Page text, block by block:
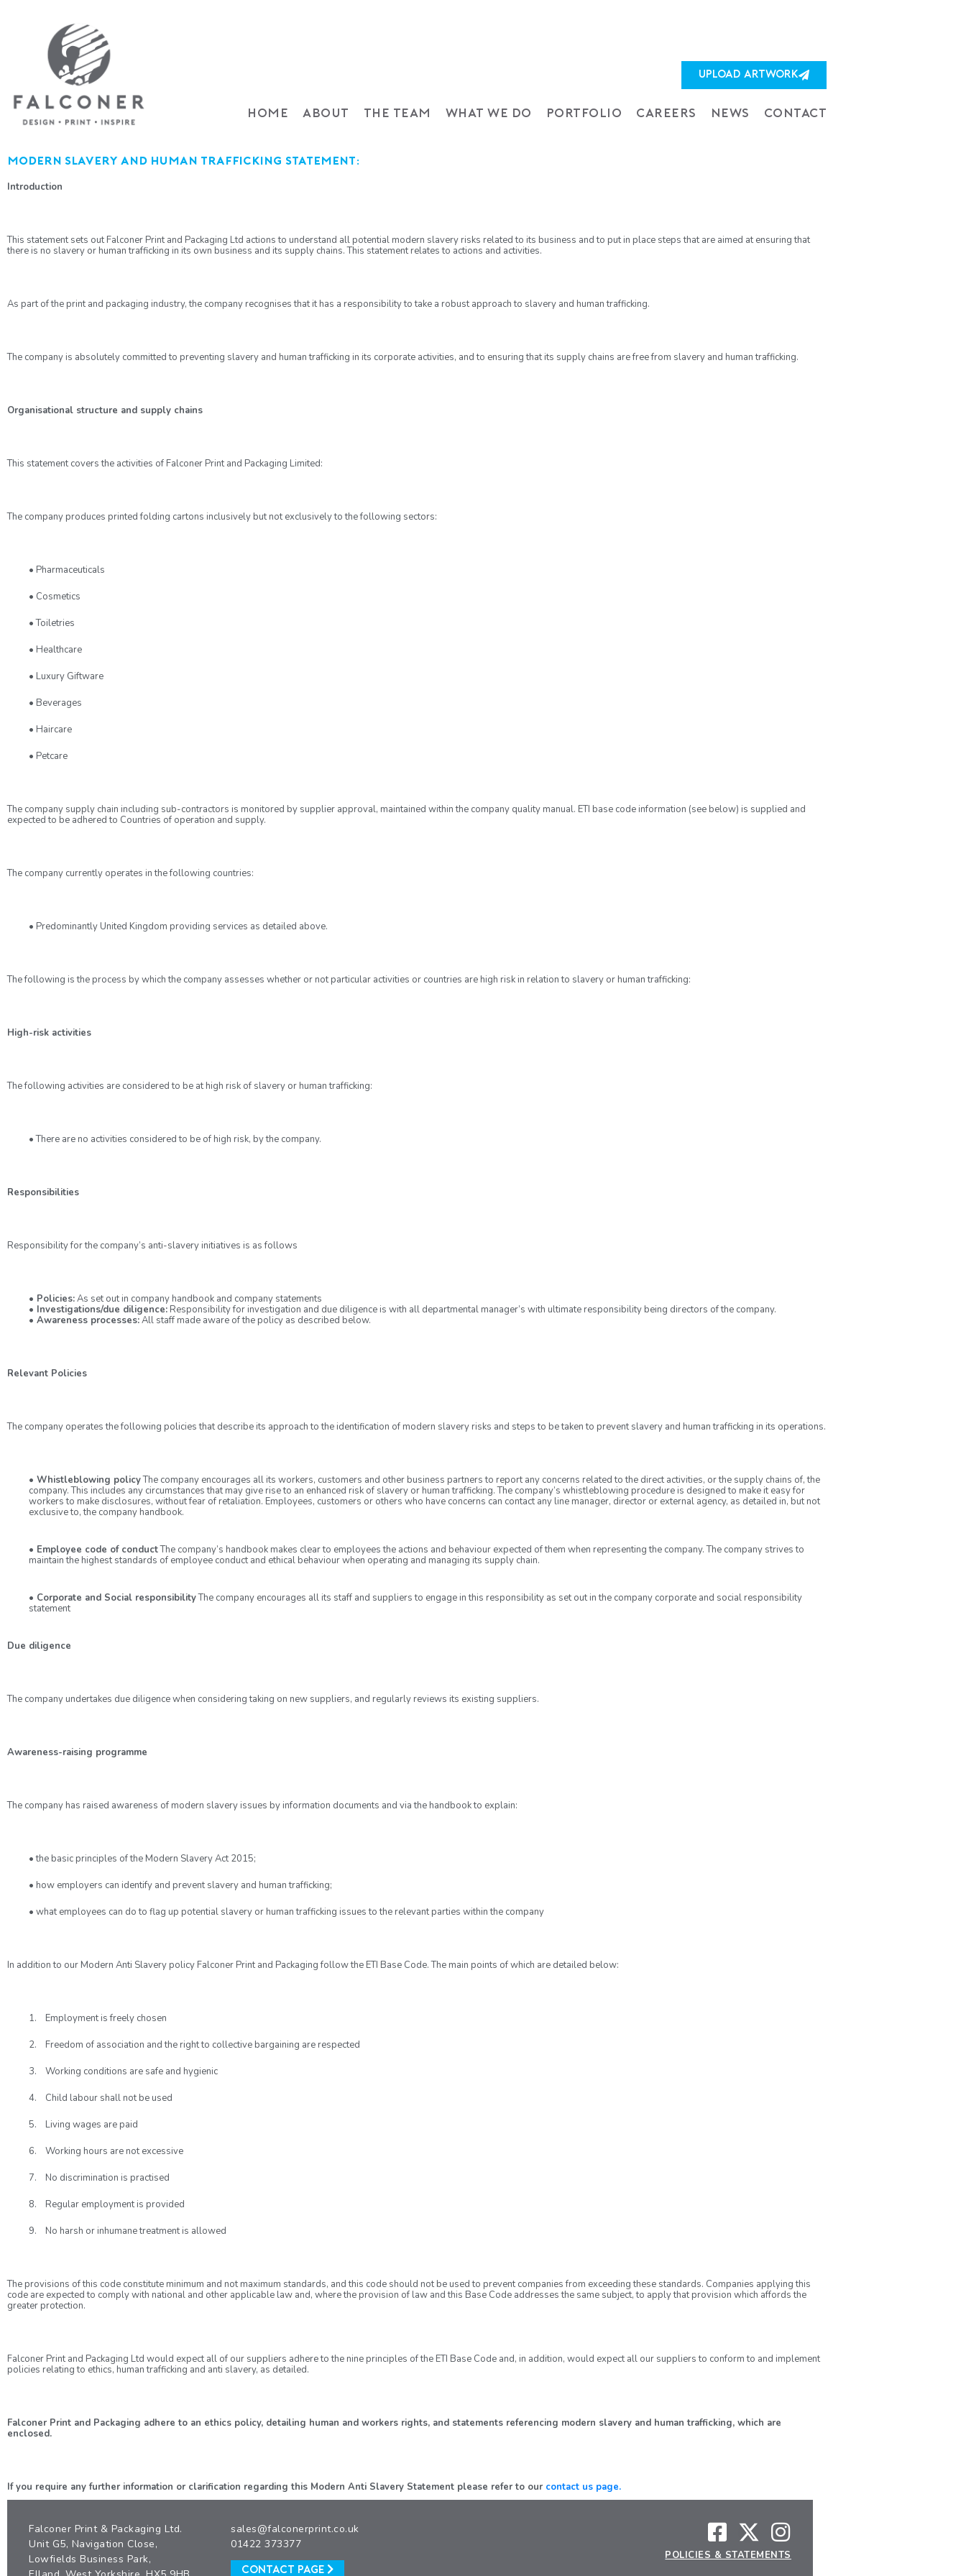
UPLOAD ARTWORK
HOME ABOUT THE TEAM WHAT WE DO PORTFOLIO CAREERS NEWS CONTACT
Modern slavery and human trafficking statement:
Introduction
This statement sets out Falconer Print and Packaging Ltd actions to understand all potential modern slavery risks related to its business and to put in place steps that are aimed at ensuring that
there is no slavery or human trafficking in its own business and its supply chains. This statement relates to actions and activities.
As part of the print and packaging industry, the company recognises that it has a responsibility to take a robust approach to slavery and human trafficking.
The company is absolutely committed to preventing slavery and human trafficking in its corporate activities, and to ensuring that its supply chains are free from slavery and human trafficking.
Organisational structure and supply chains
This statement covers the activities of Falconer Print and Packaging Limited:
The company produces printed folding cartons inclusively but not exclusively to the following sectors:
• Pharmaceuticals
• Cosmetics
• Toiletries
• Healthcare
• Luxury Giftware
• Beverages
• Haircare
• Petcare
The company supply chain including sub-contractors is monitored by supplier approval, maintained within the company quality manual. ETI base code information (see below) is supplied and
expected to be adhered to Countries of operation and supply.
The company currently operates in the following countries:
• Predominantly United Kingdom providing services as detailed above.
The following is the process by which the company assesses whether or not particular activities or countries are high risk in relation to slavery or human trafficking:
High-risk activities
The following activities are considered to be at high risk of slavery or human trafficking:
• There are no activities considered to be of high risk, by the company.
Responsibilities
Responsibility for the company’s anti-slavery initiatives is as follows
• Policies:As set out in company handbook and company statements
• Investigations/due diligence: Responsibility for investigation and due diligence is with all departmental manager’s with ultimate responsibility being directors of the company.
• Awareness processes:All staff made aware of the policy as described below.
Relevant Policies
The company operates the following policies that describe its approach to the identification of modern slavery risks and steps to be taken to prevent slavery and human trafficking in its operations.
• Whistleblowing policyThe company encourages all its workers, customers and other business partners to report any concerns related to the direct activities, or the supply chains of, the
company. This includes any circumstances that may give rise to an enhanced risk of slavery or human trafficking. The company’s whistleblowing procedure is designed to make it easy for
workers to make disclosures, without fear of retaliation. Employees, customers or others who have concerns can contact any line manager, director or external agency, as detailed in, but not
exclusive to, the company handbook.
• Employee code of conductThe company’s handbook makes clear to employees the actions and behaviour expected of them when representing the company. The company strives to
maintain the highest standards of employee conduct and ethical behaviour when operating and managing its supply chain.
• Corporate and Social responsibilityThe company encourages all its staff and suppliers to engage in this responsibility as set out in the company corporate and social responsibility
statement
Due diligence
The company undertakes due diligence when considering taking on new suppliers, and regularly reviews its existing suppliers.
Awareness-raising programme
The company has raised awareness of modern slavery issues by information documents and via the handbook to explain:
• the basic principles of the Modern Slavery Act 2015;
• how employers can identify and prevent slavery and human trafficking;
• what employees can do to flag up potential slavery or human trafficking issues to the relevant parties within the company
In addition to our Modern Anti Slavery policy Falconer Print and Packaging follow the ETI Base Code. The main points of which are detailed below:
1. Employment is freely chosen
2. Freedom of association and the right to collective bargaining are respected
3. Working conditions are safe and hygienic
4. Child labour shall not be used
5. Living wages are paid
6. Working hours are not excessive
7. No discrimination is practised
8. Regular employment is provided
9. No harsh or inhumane treatment is allowed
The provisions of this code constitute minimum and not maximum standards, and this code should not be used to prevent companies from exceeding these standards. Companies applying this
code are expected to comply with national and other applicable law and, where the provision of law and this Base Code addresses the same subject, to apply that provision which affords the
greater protection.
Falconer Print and Packaging Ltd would expect all of our suppliers adhere to the nine principles of the ETI Base Code and, in addition, would expect all our suppliers to conform to and implement
policies relating to ethics, human trafficking and anti slavery, as detailed.
Falconer Print and Packaging adhere to an ethics policy, detailing human and workers rights, and statements referencing modern slavery and human trafficking, which are
enclosed.
If you require any further information or clarification regarding this Modern Anti Slavery Statement please refer to our contact us page.
Falconer Print & Packaging Ltd.
Unit G5, Navigation Close,
Lowfields Business Park,
sales@falconerprint.co.uk
01422 373377
CONTACT PAGE
POLICIES & STATEMENTS